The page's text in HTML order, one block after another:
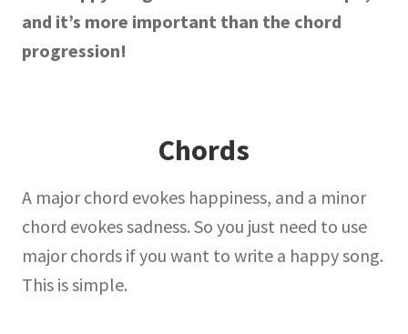
and it’s more important than the chord
progression!
Chords
A major chord evokes happiness, and a minor
chord evokes sadness. So you just need to use
major chords if you want to write a happy song.
This is simple.